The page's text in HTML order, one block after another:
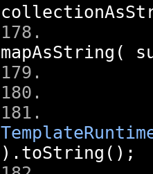
mapAsString (
). toString ();